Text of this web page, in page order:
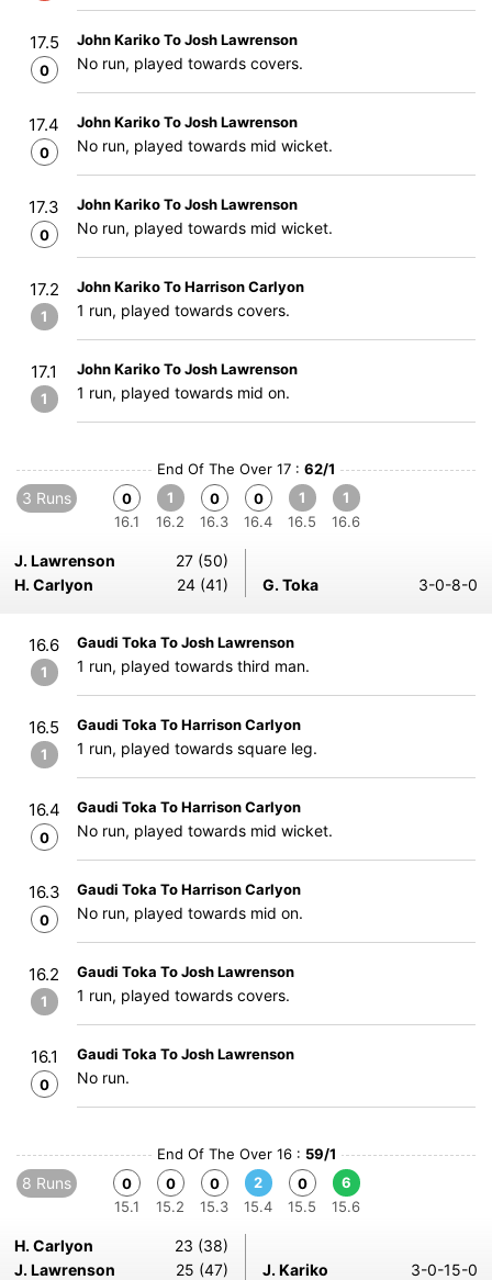
17.5
0
John Kariko To Josh Lawrenson
No run, played towards covers.
17.4
0
John Kariko To Josh Lawrenson
No run, played towards mid wicket.
17.3
0
John Kariko To Josh Lawrenson
No run, played towards mid wicket.
17.2
1
John Kariko To Harrison Carlyon
1 run, played towards covers.
17.1
1
John Kariko To Josh Lawrenson
1 run, played towards mid on.
End Of The Over 17 : 62/1
3 Runs
0
16.1
1
16.2
0
16.3
0
16.4
1
16.5
1
16.6
J. Lawrenson
27 (50)
H. Carlyon
24 (41) G. Toka 3-0-8-0
16.6
1
Gaudi Toka To Josh Lawrenson
1 run, played towards third man.
16.5
1
Gaudi Toka To Harrison Carlyon
1 run, played towards square leg.
16.4
0
Gaudi Toka To Harrison Carlyon
No run, played towards mid wicket.
16.3
0
Gaudi Toka To Harrison Carlyon
No run, played towards mid on.
16.2
1
Gaudi Toka To Josh Lawrenson
1 run, played towards covers.
16.1
0
Gaudi Toka To Josh Lawrenson
No run.
End Of The Over 16 : 59/1
8 Runs
0
15.1
0
15.2
0
15.3
2
15.4
0
15.5
6
15.6
H. Carlyon
23 (38)
J. Lawrenson
25 (47) J. Kariko 3-0-15-0